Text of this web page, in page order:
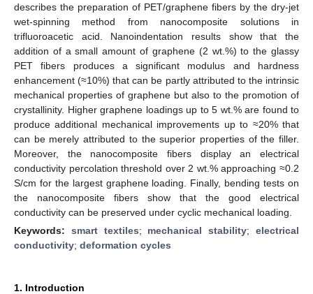
describes the preparation of PET/graphene fibers by the dry-jet
wet-spinning method from nanocomposite solutions in
trifluoroacetic acid. Nanoindentation results show that the
addition of a small amount of graphene (2 wt.%) to the glassy
PET fibers produces a significant modulus and hardness
enhancement (≈10%) that can be partly attributed to the intrinsic
mechanical properties of graphene but also to the promotion of
crystallinity. Higher graphene loadings up to 5 wt.% are found to
produce additional mechanical improvements up to ≈20% that
can be merely attributed to the superior properties of the filler.
Moreover, the nanocomposite fibers display an electrical
conductivity percolation threshold over 2 wt.% approaching ≈0.2
S/cm for the largest graphene loading. Finally, bending tests on
the nanocomposite fibers show that the good electrical
conductivity can be preserved under cyclic mechanical loading.
Keywords: smart textiles; mechanical stability;electrical
conductivity; deformation cycles
1. Introduction